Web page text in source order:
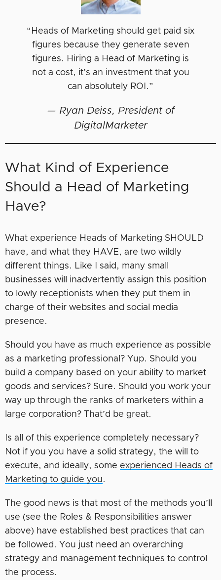
“Heads of Marketing should get paid six
figures because they generate seven
figures. Hiring a Head of Marketing is
not a cost, it’s an investment that you
can absolutely ROI.”
— Ryan Deiss, President of
DigitalMarketer
What Kind of Experience
Should a Head of Marketing
Have?
What experience Heads of Marketing SHOULD
have, and what they HAVE, are two wildly
different things. Like I said, many small
businesses will inadvertently assign this position
to lowly receptionists when they put them in
charge of their websites and social media
presence.
Should you have as much experience as possible
as a marketing professional? Yup. Should you
build a company based on your ability to market
goods and services? Sure. Should you work your
way up through the ranks of marketers within a
large corporation? That’d be great.
Is all of this experience completely necessary?
Not if you you have a solid strategy, the will to
execute, and ideally, some experienced Heads of
Marketing to guide you.
The good news is that most of the methods you’ll
use (see the Roles & Responsibilities answer
above) have established best practices that can
be followed. You just need an overarching
strategy and management techniques to control
the process.